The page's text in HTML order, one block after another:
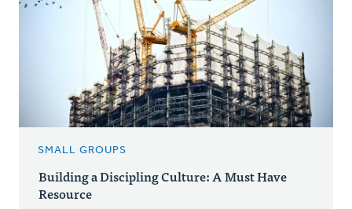
SMALL GROUPS
Building a Discipling Culture: A Must Have
Resource